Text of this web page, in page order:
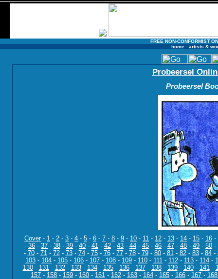
FREE NON-CONFORMIST
home
artists &
Probeersel
Probeersel
Cover- 1 - 2 - 3 - 4 - 5 - 6 - 7 - 8 - 9 - 10 - 11 - 12 - 13 - 14 - 15 - 16 -
- 36 - 37 - 38 - 39 - 40 - 41 - 42 - 43 - 44 - 45 - 46 - 47 - 48 - 49 - 50 -
- 70- 71- 72- 73- 74- 75- 76- 77- 78- 79- 80- 81- 82- 83- 84-
103 - 104 - 105 - 106 - 107 - 108 - 109 - 110 - 111 - 112 - 113 - 114 -
130- 131- 132- 133- 134- 135- 136- 137- 138- 139- 140- 141-
157 - 158 - 159 - 160 - 161 - 162 - 163 - 164 - 165 - 166 - 167 - 168